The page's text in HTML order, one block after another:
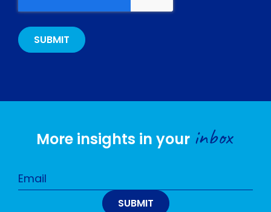
More insights in your inbox